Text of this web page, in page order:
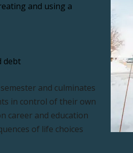
and using a
debt
and culminates
in control of their own
career and education
of life choices